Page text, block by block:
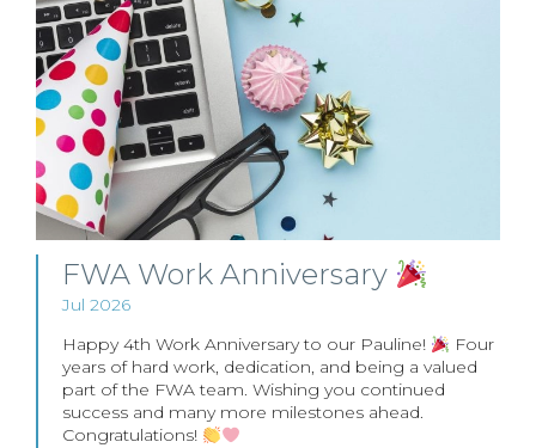
FWA Work Anniversary
Jul 2026
Happy 4th Work Anniversary to our Pauline!
Four
years of hard work, dedication, and being a valued
part of the FWA team. Wishing you continued
success and many more milestones ahead.
Congratulations!